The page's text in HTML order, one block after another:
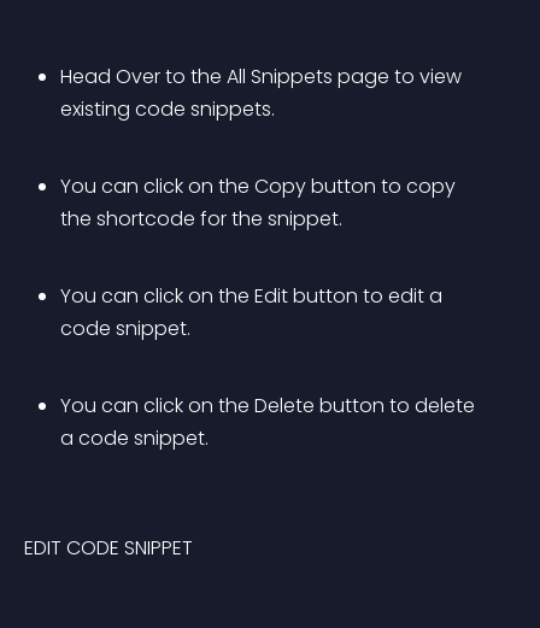
Head Over to the All Snippets page to view
existing code snippets.
You can click on the Copy button to copy
the shortcode for the snippet.
You can click on the Edit button to edit a
code snippet.
You can click on the Delete button to delete
a code snippet.
EDIT CODE SNIPPET